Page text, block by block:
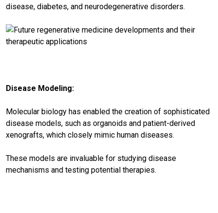
disease, diabetes, and neurodegenerative disorders.
Disease Modeling:
Molecular biology has enabled the creation of sophisticated
disease models, such as organoids and patient-derived
xenografts, which closely mimic human diseases.
These models are invaluable for studying disease
mechanisms and testing potential therapies.